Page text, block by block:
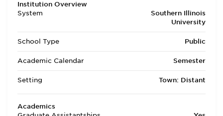
Institution Overview
System
Southern Illinois
University
School Type Public
Academic Calendar Semester
Setting Town: Distant
Academics